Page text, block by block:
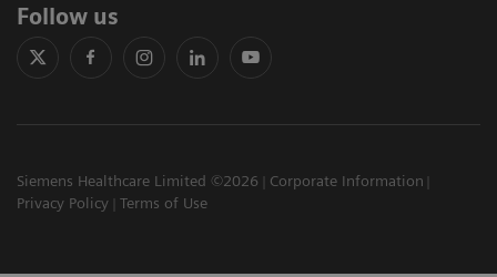
Follow us
Siemens Healthcare Limited ©2026
Corporate Information
Privacy Policy
Terms of Use